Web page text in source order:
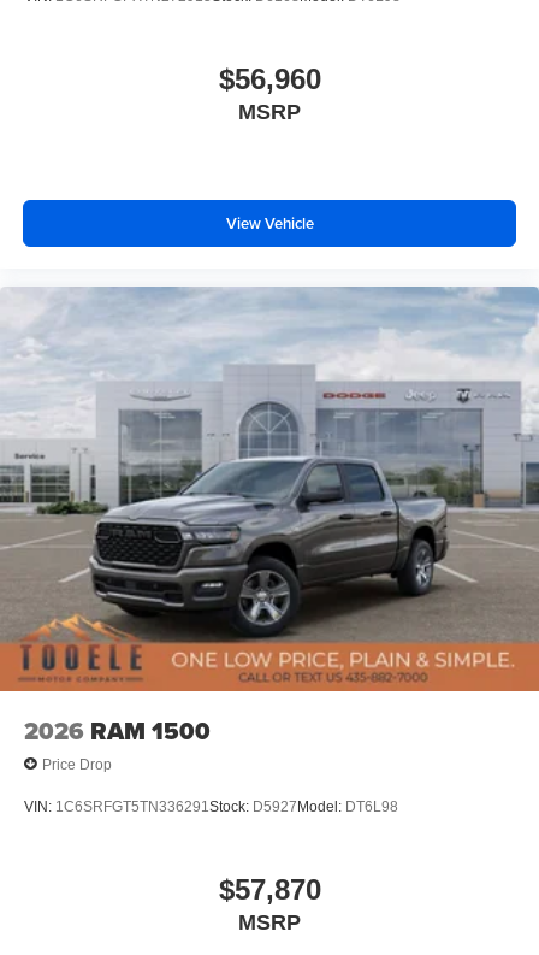
$56,960
MSRP
View Vehicle
2026 RAM 1500
Price Drop
VIN: 1C6SRFGT5TN336291Stock: D5927Model: DT6L98
$57,870
MSRP